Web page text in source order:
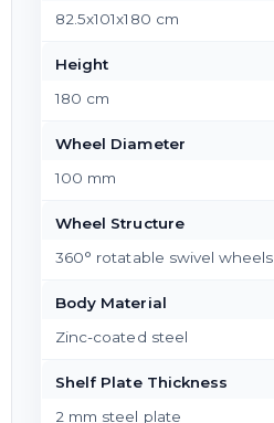
82.5x101x180 cm
Height
180 cm
Wheel Diameter
100 mm
Wheel Structure
360° rotatable swivel wheels
Body Material
Zinc-coated steel
Shelf Plate Thickness
2 mm steel plate